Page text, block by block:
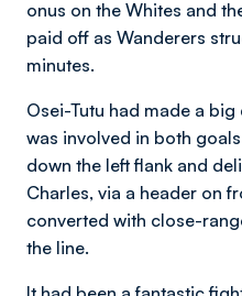
onus on the Whites and
paid off as Wanderers
minutes.
Osei-Tutu had made a
was involved in both
down the left flank and
Charles, via a header on
converted with close-
the line.